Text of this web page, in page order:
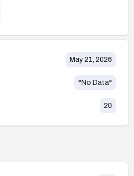
May 21, 2026
*No Data*
20